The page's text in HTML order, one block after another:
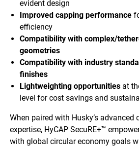
evident design
Improved capping performance
efficiency
Compatibility with complex/
geometries
Compatibility with industry
finishes
Lightweighting opportunities at
level for cost savings and
When paired with Husky’s advanced
expertise, HyCAP SecuRE+™
with global circular economy goals